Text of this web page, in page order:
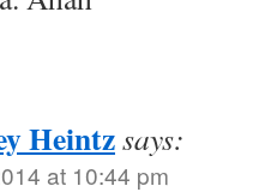
Heintzsays:
at 10:44 pm